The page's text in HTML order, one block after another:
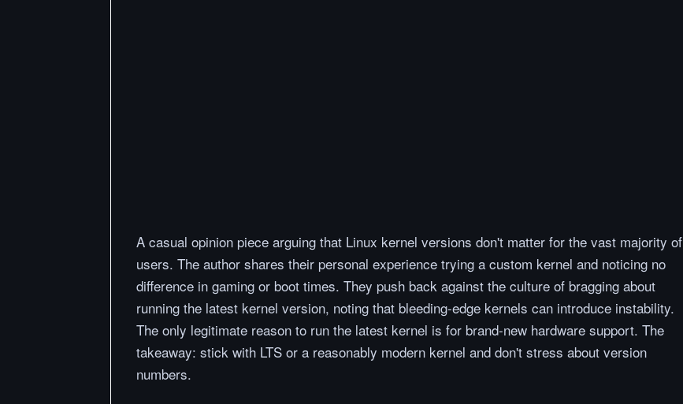
A casual opinion piece arguing that Linux kernel versions don't matter for the vast majority of
users. The author shares their personal experience trying a custom kernel and noticing no
difference in gaming or boot times. They push back against the culture of bragging about
running the latest kernel version, noting that bleeding-edge kernels can introduce instability.
The only legitimate reason to run the latest kernel is for brand-new hardware support. The
takeaway: stick with LTS or a reasonably modern kernel and don't stress about version
numbers.